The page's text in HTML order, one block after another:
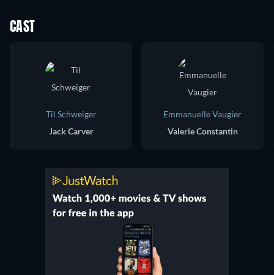
CAST
Til Schweiger
Jack Carver
Emmanuelle Vaugier
Valerie Constantin